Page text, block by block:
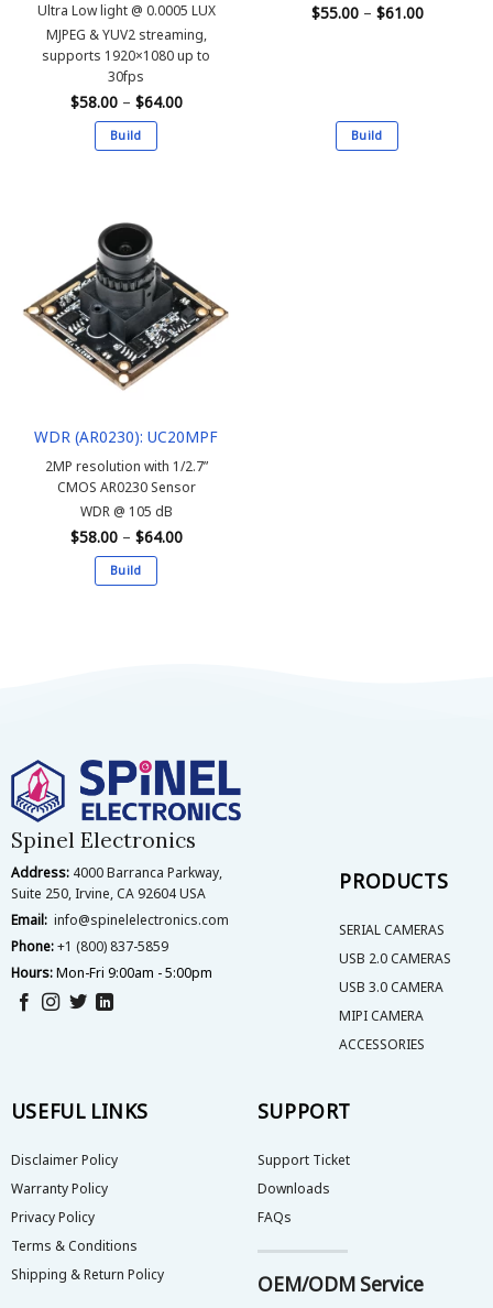
Ultra Low light @ 0.0005 LUX
MJPEG & YUV2 streaming,
supports 1920×1080 up to
30fps
$58.00 – $64.00Price
range:
Build
multiple
variants.
The
options
may
be
chosen
on
product
page
$55.00 – $61.00Price
Build
WDR (AR0230): UC20MPF
2MP resolution with 1/2.7”
CMOS AR0230 Sensor
WDR @ 105 dB
$58.00 – $64.00Price
range:
Build
may
be
chosen
on
the
product
page
Spinel Electronics
Address: 4000 Barranca Parkway,
Suite 250, Irvine, CA 92604 USA
Email: info@spinelelectronics.com
Phone:+1 (800) 837-5859
Hours:Mon-Fri 9:00am - 5:00pm
PRODUCTS
SERIAL CAMERAS
USB 2.0 CAMERAS
USB 3.0 CAMERA
MIPI CAMERA
ACCESSORIES
USEFUL LINKS
Disclaimer Policy
Warranty Policy
Privacy Policy
Terms & Conditions
Shipping & Return Policy
SUPPORT
Support Ticket
Downloads
FAQs
OEM/ODM Service